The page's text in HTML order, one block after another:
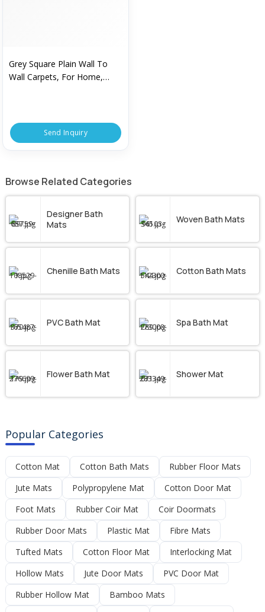
Grey Square Plain Wall To
Wall Carpets, For Home,
Send Inquiry
Browse Related Categories
Designer Bath
Mats
Woven Bath Mats
Chenille Bath Mats Cotton Bath Mats
PVC Bath Mat Spa Bath Mat
Flower Bath Mat Shower Mat
Popular Categories
Cotton Mat Cotton Bath Mats
Rubber Floor Mats
Jute Mats
Polypropylene Mat
Cotton Door Mat
Foot Mats
Rubber Coir Mat
Coir Doormats
Rubber Door Mats
Plastic Mat
Fibre Mats
Tufted Mats
Cotton Floor Mat
Interlocking Mat
Hollow Mats
Jute Door Mats
PVC Door Mat
Rubber Hollow Mat
Bamboo Mats